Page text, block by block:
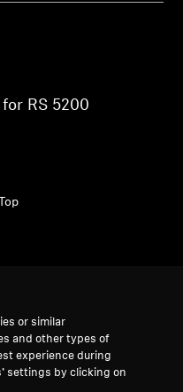
RS 5200
About Us
Career at Sonova
Press Contacts
or similar
and other types of
experience during
settings by clicking on